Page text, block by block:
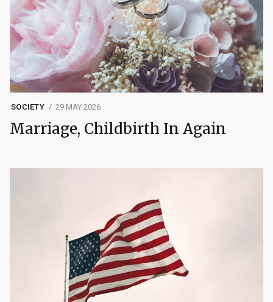
SOCIETY 29 MAY 2026
Marriage, Childbirth In Again